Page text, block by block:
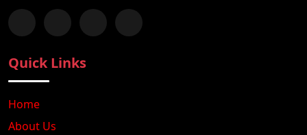
Follow us on Facebook
Chat with us on WhatsApp
Follow us on Instagram
Subscribe to our YouTube Channel
Quick Links
Home
About Us